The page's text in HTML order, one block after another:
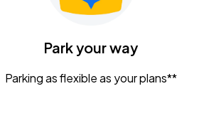
Park your way
Parking as flexible as your plans**